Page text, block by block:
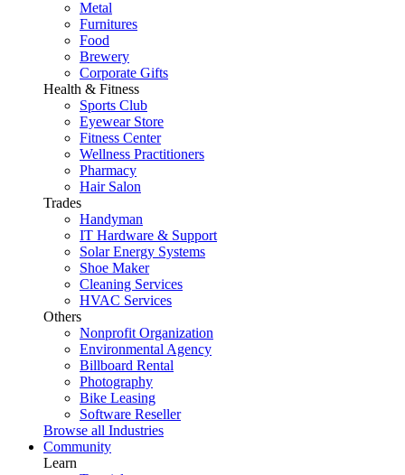
Metal
Furnitures
Food
Brewery
Corporate Gifts
Health & Fitness
Sports Club
Eyewear Store
Fitness Center
Wellness Practitioners
Pharmacy
Hair Salon
Trades
Handyman
IT Hardware & Support
Solar Energy Systems
Shoe Maker
Cleaning Services
HVAC Services
Others
Nonprofit Organization
Environmental Agency
Billboard Rental
Photography
Bike Leasing
Software Reseller
Browse all Industries
Community
Learn